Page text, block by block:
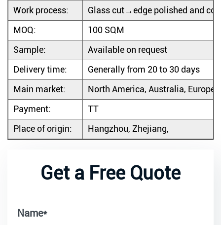
Work process:
Glass cut→edge polished and
MOQ:
100 SQM
Sample:
Available on request
Delivery time:
Generally from 20 to 30 days
Main market:
North America, Australia, Europe,
Payment:
TT
Place of origin:
Hangzhou, Zhejiang,
Get a Free Quote
Name*